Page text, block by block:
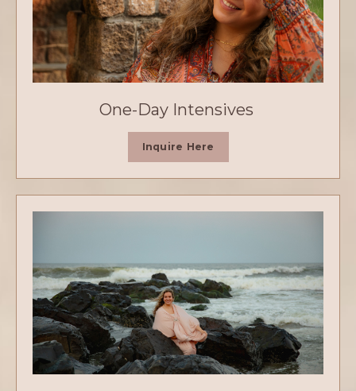
One-Day Intensives
Inquire Here